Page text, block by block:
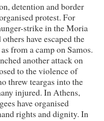
detention and border
protest. For
strike in the Moria
have escaped the
from a camp on Samos.
another attack on
to the violence of
threw teargas into the
injured. In Athens,
have organised
rights and dignity. In